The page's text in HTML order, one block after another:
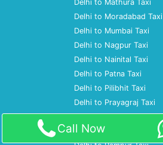
Delhi to Mathura Taxi
Delhi to Moradabad Taxi
Delhi to Mumbai Taxi
Delhi to Nagpur Taxi
Delhi to Nainital Taxi
Delhi to Patna Taxi
Delhi to Pilibhit Taxi
Delhi to Prayagraj Taxi
Delhi to Pune Taxi
Delhi to Ramnagar Taxi
Call Now